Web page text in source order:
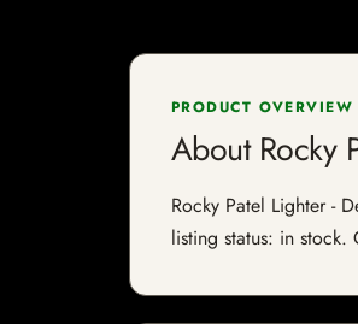
PRODUCT OVERVIEW
About Rocky
Rocky Patel Lighter -
listing status: in